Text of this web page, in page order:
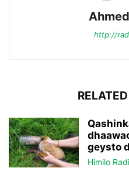
http://
geysto
Himilo